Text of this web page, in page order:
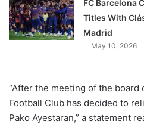
FC Barcelona
Titles With
Madrid
May 10, 2026
“After the meeting of the board
Football Club has decided to
Pako Ayestaran,” a statement